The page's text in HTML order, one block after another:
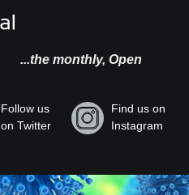
...the monthly, Open
Follow us
on Twitter
Find us on
Instagram